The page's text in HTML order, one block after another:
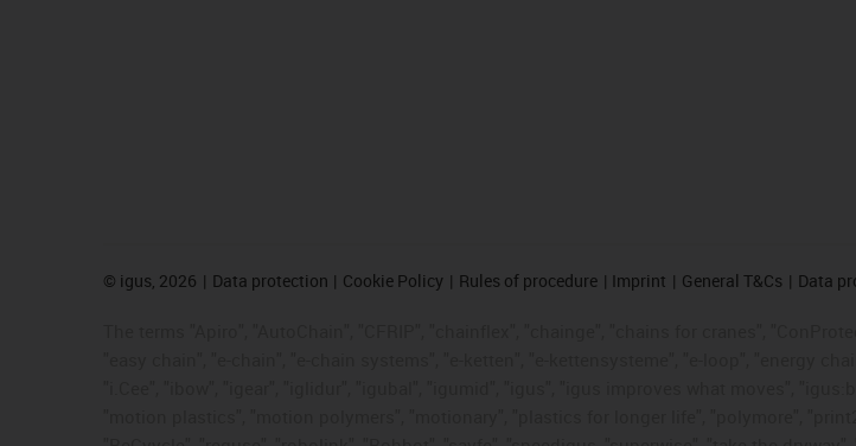
© igus, 2026 Data protection Cookie Policy Rules of procedure Imprint General T&Cs Data